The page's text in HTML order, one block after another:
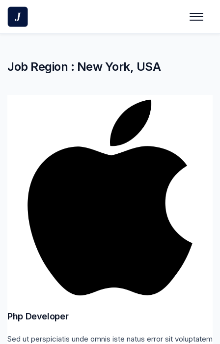
Skip
content
Job Region : New York, USA
Php Developer
Sed ut perspiciatis unde omnis iste natus error sit voluptatem